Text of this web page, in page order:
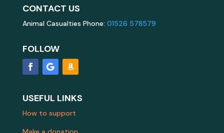
CONTACT US
Animal Casualties Phone: 01526 578579
FOLLOW
USEFUL LINKS
How to support